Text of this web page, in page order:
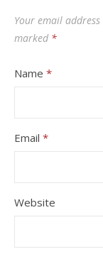
Your email
marked *
Name *
Email *
Website